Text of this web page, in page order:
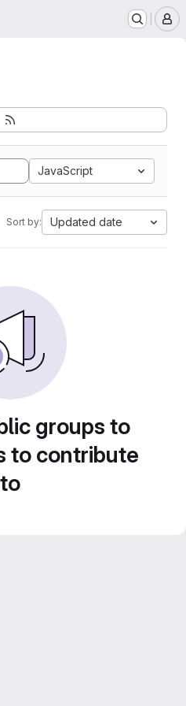
JavaScript
Sort by: Updated date
groups to
to contribute
to